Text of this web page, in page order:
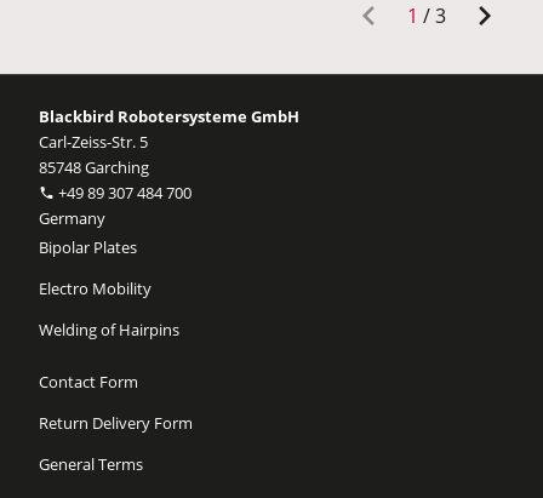
1 /3
Blackbird Robotersysteme GmbH
Carl-Zeiss-Str. 5
85748 Garching
+49 89 307 484 700
Germany
Bipolar Plates
Electro Mobility
Welding of Hairpins
Contact Form
Return Delivery Form
General Terms